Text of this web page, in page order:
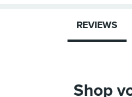
REVIEWS
Shop